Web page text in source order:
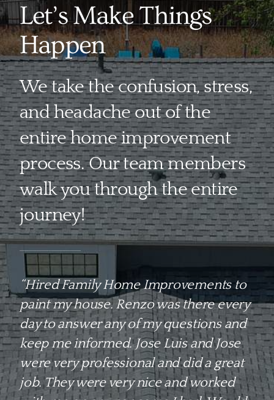
Let’s Make Things
Happen
We take the confusion, stress,
and headache out of the
entire home improvement
process. Our team members
walk you through the entire
journey!
“Hired Family Home Improvements to
paint my house. Renzo was there every
day to answer any of my questions and
keep me informed. Jose Luis and Jose
were very professional and did a great
job. They were very nice and worked